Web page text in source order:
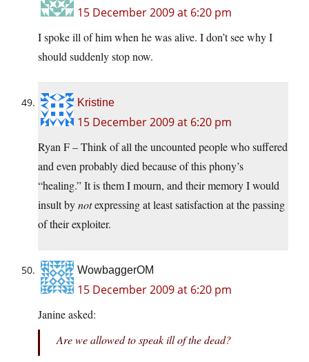
15 December 2009 at 6:20 pm
I spoke ill of him when he was alive. I don’t see why I
should suddenly stop now.
Kristine
15 December 2009 at 6:20 pm
Ryan F – Think of all the uncounted people who suffered
and even probably died because of this phony’s
“healing.” It is them I mourn, and their memory I would
insult bynotexpressing at least satisfaction at the passing
of their exploiter.
WowbaggerOM
15 December 2009 at 6:20 pm
Janine asked:
Are we allowed to speak ill of the dead?